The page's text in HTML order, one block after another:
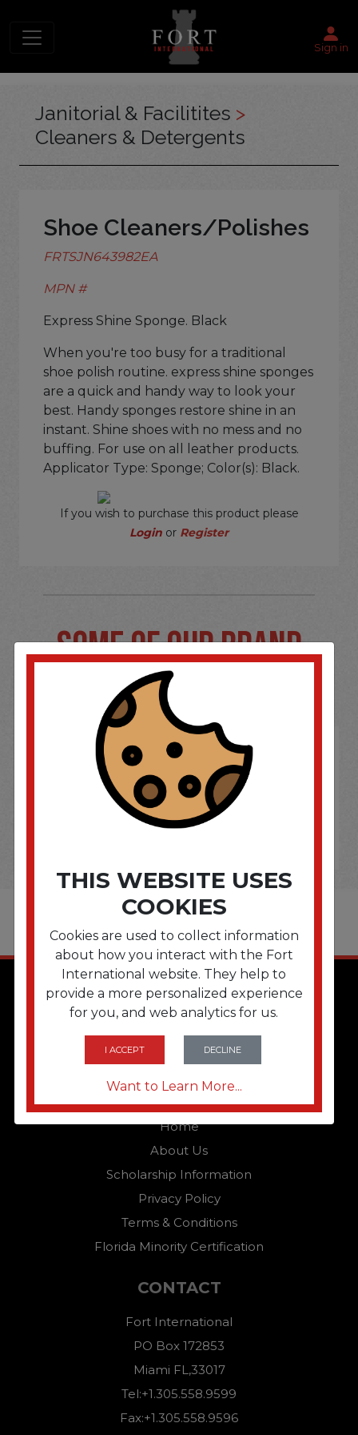
Sign in
Janitorial & Facilitites >
Cleaners & Detergents
Shoe Cleaners/Polishes
FRTSJN643982EA
MPN #
Express Shine Sponge. Black
When you're too busy for a traditional
shoe polish routine. express shine sponges
are a quick and handy way to look your
best. Handy sponges restore shine in an
instant. Shine shoes with no mess and no
buffing. For use on all leather products.
Applicator Type: Sponge; Color(s): Black.
If you wish to purchase this product please
Login or Register
SOME OF OUR BRAND
OPTIONS ARE...
THIS WEBSITE USES
COOKIES
Cookies are used to collect information
about how you interact with the Fort
International website. They help to
provide a more personalized experience
for you, and web analytics for us.
I ACCEPT DECLINE
Want to Learn More...
QUICK LINKS
Home
About Us
Scholarship Information
Privacy Policy
Terms & Conditions
Florida Minority Certification
CONTACT
Fort International
PO Box 172853
Miami FL,33017
Tel:+1.305.558.9599
Fax:+1.305.558.9596